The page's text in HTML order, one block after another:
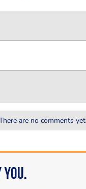
are no comments